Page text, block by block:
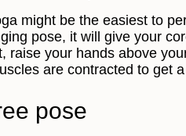
might be the easiest to
pose, it will give your
raise your hands above
are contracted to get
pose